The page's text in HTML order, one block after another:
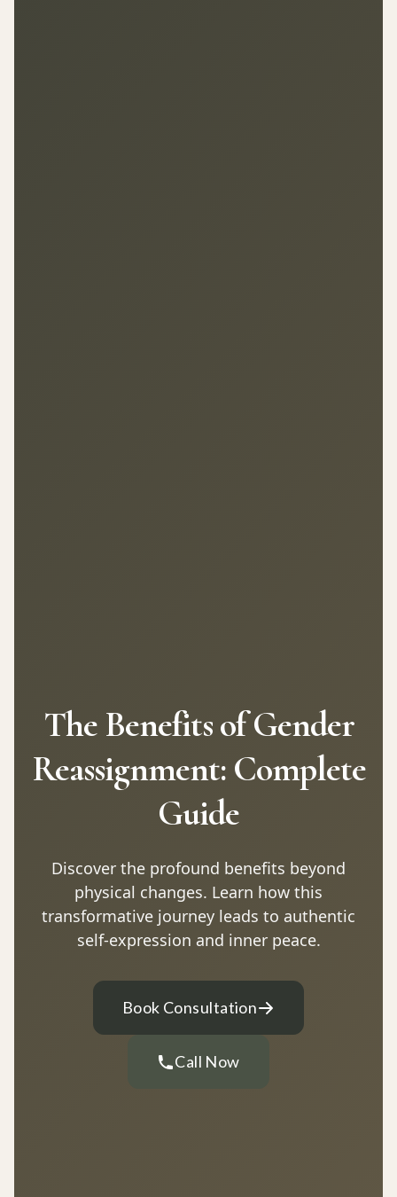
The Benefits of Gender
Reassignment: Complete
Guide
Discover the profound benefits beyond
physical changes. Learn how this
transformative journey leads to authentic
self-expression and inner peace.
Book Consultation
Call Now